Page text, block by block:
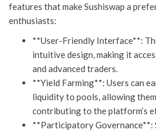
features that make Sushiswap a
enthusiasts:
**User-Friendly Interface**:
intuitive design, making it
and advanced traders.
**Yield Farming**: Users can
liquidity to pools, allowing
contributing to the platform’s
**Participatory Governance**: